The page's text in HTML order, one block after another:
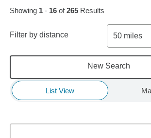
Showing 1 - 16 of265 Results
Filter by distance 50 miles
New Search
List View